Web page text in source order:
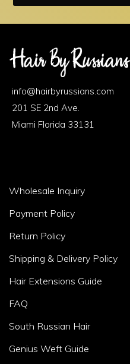
Footer
1
info@hairbyrussians.com
201 SE 2nd Ave.
Miami Florida 33131
Footer
Area
2
Wholesale Inquiry
Payment Policy
Return Policy
Shipping & Delivery Policy
Hair Extensions Guide
FAQ
South Russian Hair
Genius Weft Guide